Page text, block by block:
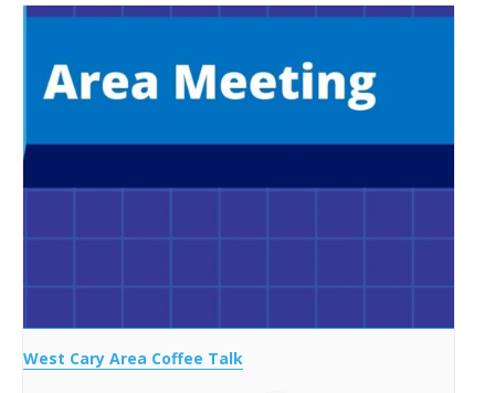
West Cary Area Coffee Talk